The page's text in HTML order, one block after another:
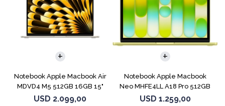
Notebook Apple Macbook Air
MDVD4 M5 512GB 16GB 15"
Starlight
USD 2.099,00
Notebook Apple Macbook
Neo MHFE4LL A18 Pro 512GB
8GB Citrus
USD 1.259,00
COMPARAR